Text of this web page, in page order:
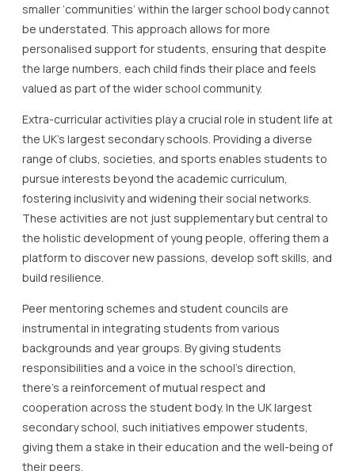
smaller ‘communities’ within the larger school body cannot
be understated. This approach allows for more
personalised support for students, ensuring that despite
the large numbers, each child finds their place and feels
valued as part of the wider school community.
Extra-curricular activities play a crucial role in student life at
the UK’s largest secondary schools. Providing a diverse
range of clubs, societies, and sports enables students to
pursue interests beyond the academic curriculum,
fostering inclusivity and widening their social networks.
These activities are not just supplementary but central to
the holistic development of young people, offering them a
platform to discover new passions, develop soft skills, and
build resilience.
Peer mentoring schemes and student councils are
instrumental in integrating students from various
backgrounds and year groups. By giving students
responsibilities and a voice in the school’s direction,
there’s a reinforcement of mutual respect and
cooperation across the student body. In the UK largest
secondary school, such initiatives empower students,
giving them a stake in their education and the well-being of
their peers.